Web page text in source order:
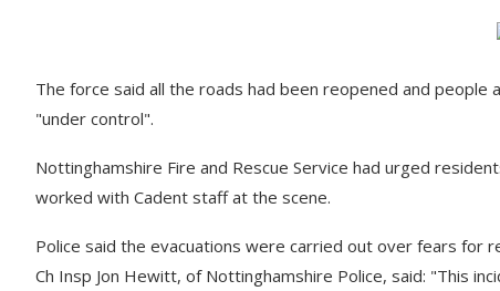
The force said all the roads had been reopened and
"under control".
Nottinghamshire Fire and Rescue Service had urged
worked with Cadent staff at the scene.
Police said the evacuations were carried out over fears for
Ch Insp Jon Hewitt, of Nottinghamshire Police, said: "This